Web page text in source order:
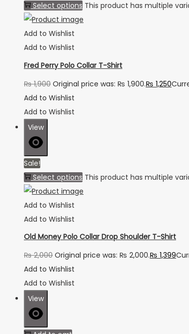
Select options This product has multiple
Add to Wishlist
Add to Wishlist
Fred Perry Polo Collar T-Shirt
₨1,900 Original price was: ₨ 1,900.₨ 1,250
Add to Wishlist
Add to Wishlist
View
Sale!
Select options This product has multiple
Add to Wishlist
Add to Wishlist
Old Money Polo Collar Drop Shoulder T-Shirt
₨2,000 Original price was: ₨ 2,000.₨ 1,399
Add to Wishlist
Add to Wishlist
View